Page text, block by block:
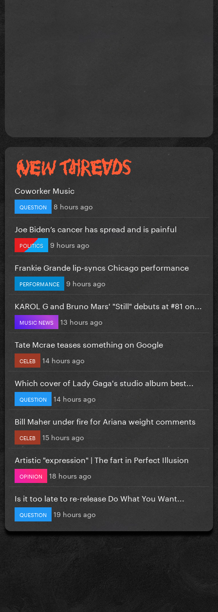
Coworker Music
QUESTION 8 hours ago
Joe Biden’s cancer has spread and is painful
POLITICS 9 hours ago
Frankie Grande lip-syncs Chicago performance
PERFORMANCE 9 hours ago
KAROL G and Bruno Mars' "Still" debuts at #81 on...
MUSIC NEWS 13 hours ago
Tate Mcrae teases something on Google
CELEB 14 hours ago
Which cover of Lady Gaga's studio album best...
QUESTION 14 hours ago
Bill Maher under fire for Ariana weight comments
CELEB 15 hours ago
Artistic "expression" | The fart in Perfect Illusion
OPINION 18 hours ago
Is it too late to re-release Do What You Want...
QUESTION 19 hours ago